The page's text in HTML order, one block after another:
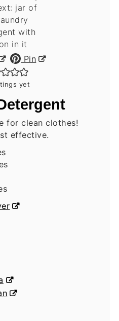
Pin
yet
for clean clothes!
effective.